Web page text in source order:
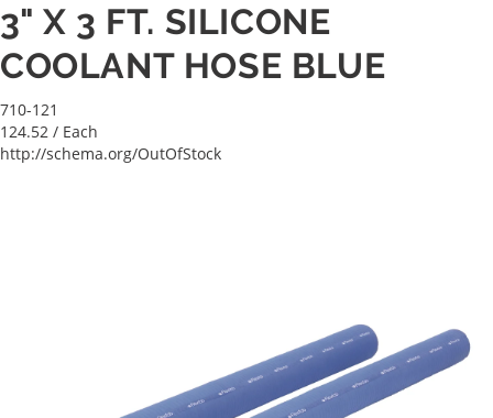
3" X 3 FT. SILICONE
COOLANT HOSE BLUE
710-121
124.52 / Each
http://schema.org/OutOfStock